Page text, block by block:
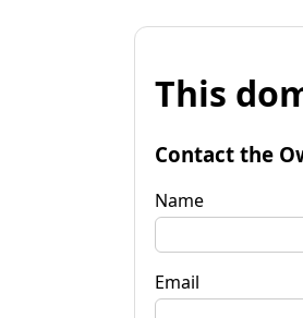
This
Contact the
Name
Email